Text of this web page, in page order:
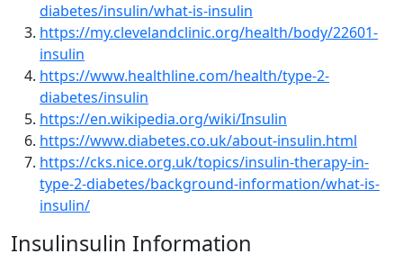
diabetes/insulin/what-is-insulin
https://my.clevelandclinic.org/health/body/22601-
insulin
https://www.healthline.com/health/type-2-
diabetes/insulin
https://en.wikipedia.org/wiki/Insulin
https://www.diabetes.co.uk/about-insulin.html
https://cks.nice.org.uk/topics/insulin-therapy-in-
type-2-diabetes/background-information/what-is-
insulin/
Insulinsulin Information